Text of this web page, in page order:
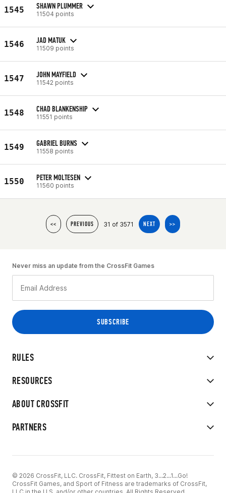
1545 SHAWN PLUMMER
11504 points
1546 JAD MATUK
11509 points
1547 JOHN MAYFIELD
11542 points
1548 CHAD BLANKENSHIP
11551 points
1549 GABRIEL BURNS
11558 points
1550 PETER MOLTESEN
11560 points
<< PREVIOUS 31 of 3571 NEXT >>
RULES
RESOURCES
ABOUT CROSSFIT
PARTNERS
Never miss an update from the CrossFit Games
© 2026 CrossFit, LLC. CrossFit, Fittest on Earth, 3...2...1...Go!
CrossFit Games, and Sport of Fitness are trademarks of CrossFit,